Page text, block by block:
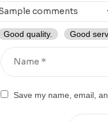
Good quality. Good
Save my name, email,